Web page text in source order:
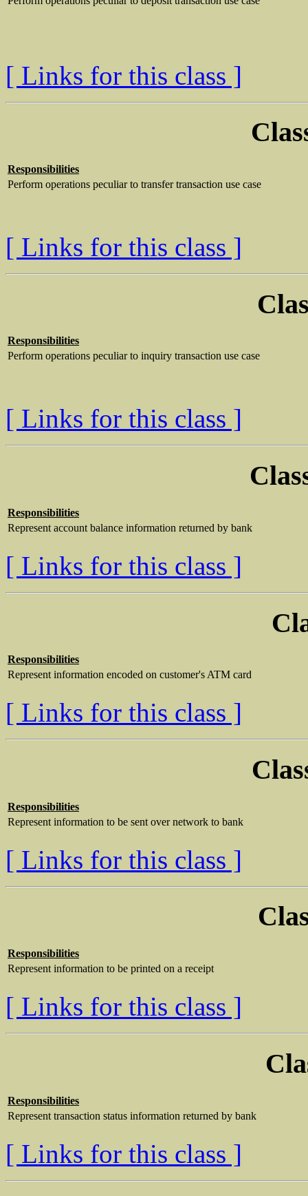
[ Links for this class ]
Responsibilities
Perform operations peculiar to transfer transaction use case
[ Links for this class ]
Responsibilities
Perform operations peculiar to inquiry transaction use case
[ Links for this class ]
Responsibilities
Represent account balance information returned by bank
[ Links for this class ]
Responsibilities
Represent information encoded on customer's ATM card
[ Links for this class ]
Responsibilities
Represent information to be sent over network to bank
[ Links for this class ]
Responsibilities
Represent information to be printed on a receipt
[ Links for this class ]
Responsibilities
Represent transaction status information returned by bank
[ Links for this class ]